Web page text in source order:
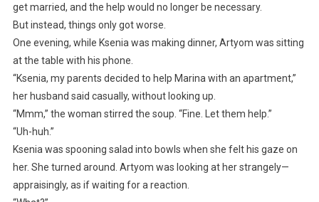
get married, and the help would no longer be necessary.
But instead, things only got worse.
One evening, while Ksenia was making dinner, Artyom was sitting
at the table with his phone.
“Ksenia, my parents decided to help Marina with an apartment,”
her husband said casually, without looking up.
“Mmm,” the woman stirred the soup. “Fine. Let them help.”
“Uh-huh.”
Ksenia was spooning salad into bowls when she felt his gaze on
her. She turned around. Artyom was looking at her strangely—
appraisingly, as if waiting for a reaction.